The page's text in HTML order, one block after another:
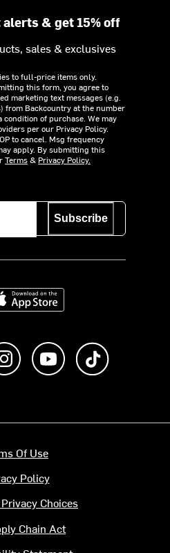
& get 15% off
sales & exclusives
to full-price items only.
this form, you agree to
marketing text messages (e.g.
from Backcountry at the number
condition of purchase. We may
per our Privacy Policy.
to cancel. Msg frequency
apply. By submitting this
Terms& Privacy Policy.
Subscribe
on the App Store
on Facebook
Follow us on Instagram
Subscribe to us on
Of Use
Policy
Choices
Chain Act